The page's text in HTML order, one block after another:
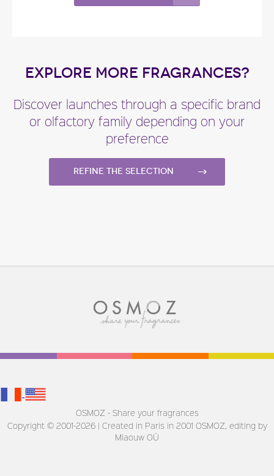
EXPLORE MORE FRAGRANCES?
Discover launches through a specific brand
or olfactory family depending on your
preference
Refine the selection
OSMOZ - Share your fragrances
Copyright © 2001-2026 | Created in Paris in 2001 OSMOZ, editing by
Miaouw OÜ